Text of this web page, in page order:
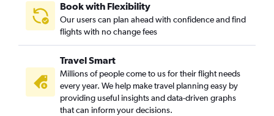
Book with Flexibility
Our users can plan ahead with confidence and find
flights with no change fees
Travel Smart
Millions of people come to us for their flight needs
every year. We help make travel planning easy by
providing useful insights and data-driven graphs
that can inform your decisions.